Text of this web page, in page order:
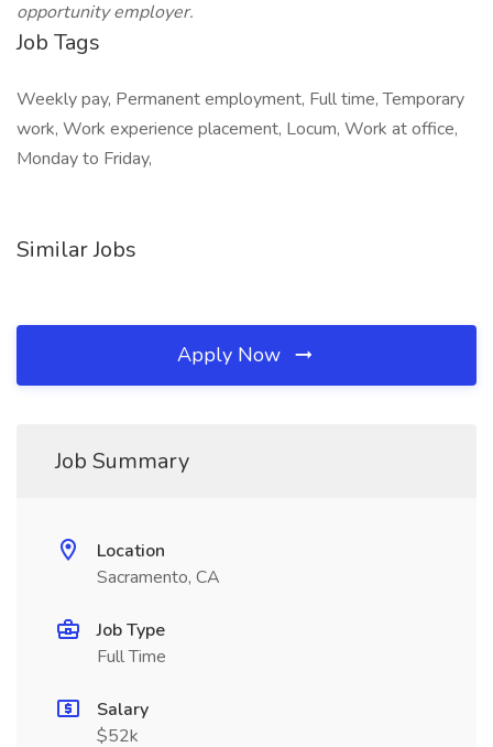
opportunity employer.
Job Tags
Weekly pay, Permanent employment, Full time, Temporary
work, Work experience placement, Locum, Work at office,
Monday to Friday,
Similar Jobs
Apply Now
Job Summary
Location
Sacramento, CA
Job Type
Full Time
Salary
$52k